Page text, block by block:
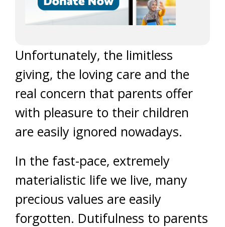
Unfortunately, the limitless
giving, the loving care and the
real concern that parents offer
with pleasure to their children
are easily ignored nowadays.
In the fast-pace, extremely
materialistic life we live, many
precious values are easily
forgotten. Dutifulness to parents